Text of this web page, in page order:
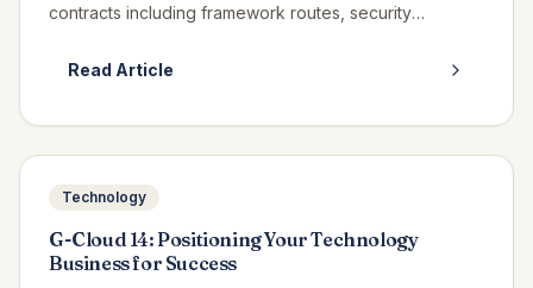
contracts including framework routes, security
Read Article
Technology
G-Cloud 14: Positioning Your Technology
Business for Success